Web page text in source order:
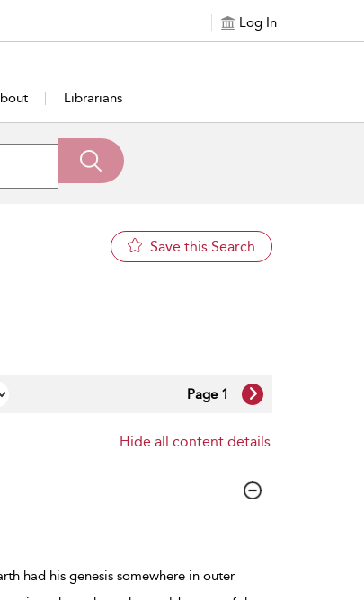
Log In
Librarians
Save this Search
Page 1
Hide all content details
had his genesis somewhere in outer